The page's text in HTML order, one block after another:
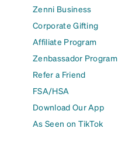
Zenni Business
Corporate Gifting
Affiliate Program
Zenbassador Program
Refer a Friend
FSA/HSA
Download Our App
As Seen on TikTok